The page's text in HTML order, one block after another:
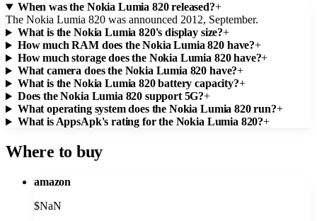
When was the Nokia Lumia 820 released?+
The Nokia Lumia 820 was announced 2012, September.
What is the Nokia Lumia 820's display size?+
How much RAM does the Nokia Lumia 820 have?+
How much storage does the Nokia Lumia 820 have?+
What camera does the Nokia Lumia 820 have?+
What is the Nokia Lumia 820 battery capacity?+
Does the Nokia Lumia 820 support 5G?+
What operating system does the Nokia Lumia 820 run?+
What is AppsApk's rating for the Nokia Lumia 820?+
Where to buy
amazon
$NaN